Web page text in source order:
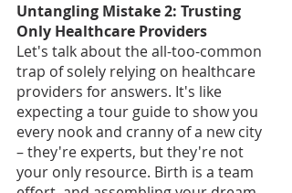
Untangling Mistake 2: Trusting
Only Healthcare Providers
Let's talk about the all-too-common
trap of solely relying on healthcare
providers for answers. It's like
expecting a tour guide to show you
every nook and cranny of a new city
– they're experts, but they're not
your only resource. Birth is a team